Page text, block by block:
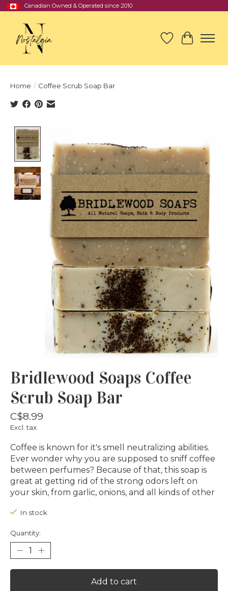
Canadian Owned & Operated since 2010
Wish List
Cart
Home / Coffee Scrub Soap Bar
Bridlewood Soaps Coffee
Scrub Soap Bar
C$8.99
Excl. tax
Coffee is known for it's smell neutralizing abilities.
Ever wonder why you are supposed to sniff coffee
between perfumes? Because of that, this soap is
great at getting rid of the strong odors left on
your skin, from garlic, onions, and all kinds of other
In stock
Quantity:
Add to cart